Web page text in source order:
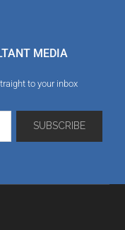
MEDIA
to your inbox